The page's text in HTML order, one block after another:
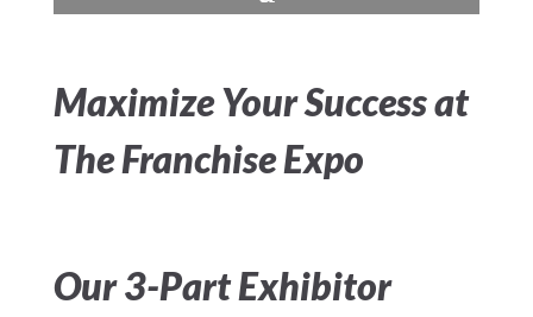
Maximize Your Success at
The Franchise Expo
Our 3-Part Exhibitor